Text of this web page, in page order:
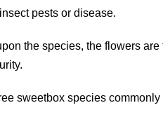
pests or disease.
the species, the flowers
sweetbox species